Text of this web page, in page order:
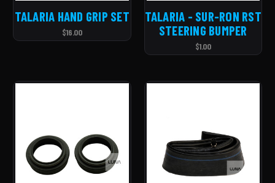
TALARIA HAND GRIP SET
$16.00
TALARIA - SUR-RON RST
STEERING BUMPER
$1.00